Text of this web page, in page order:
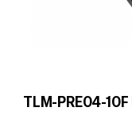
TLM-PRE04-